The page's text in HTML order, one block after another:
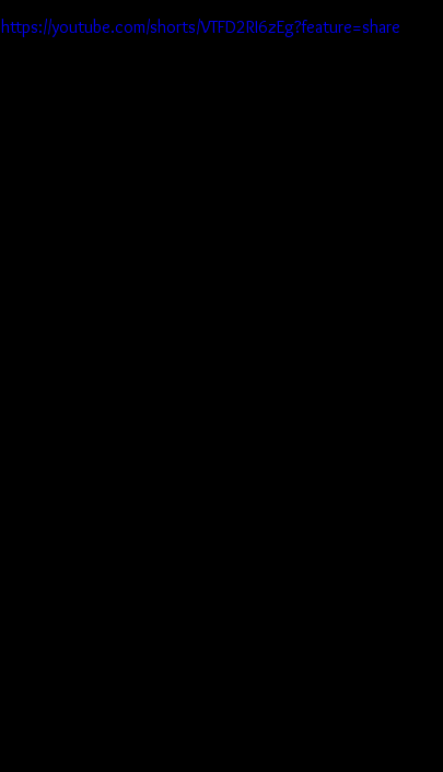
https://youtube.com/shorts/VTFD2RI6zEg?feature=share